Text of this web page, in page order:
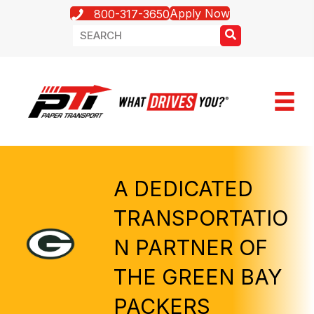
800-317-3650Apply Now
A DEDICATED
TRANSPORTATIO
N PARTNER OF
THE GREEN BAY
PACKERS